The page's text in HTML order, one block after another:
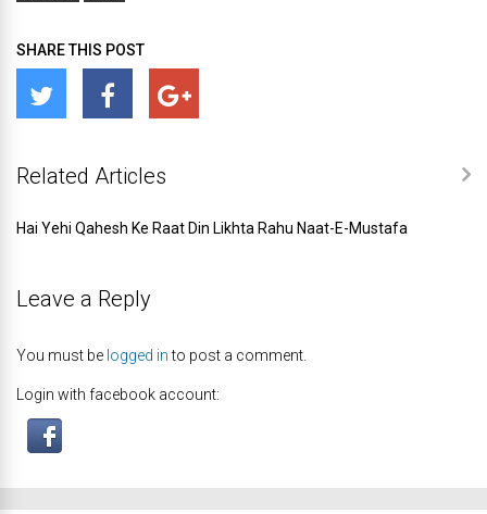
SHARE THIS POST
Related Articles
Hai Yehi Qahesh Ke Raat Din Likhta Rahu Naat-E-Mustafa
Leave a Reply
You must be logged into post a comment.
Login with facebook account: